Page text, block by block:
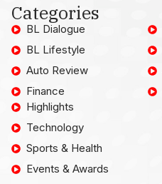
Categories
BL Dialogue
BL Lifestyle
Auto Review
Finance
Highlights
Technology
Sports & Health
Events & Awards